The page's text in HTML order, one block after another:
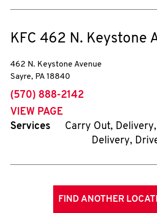
KFC 462 N. Keystone
462 N. Keystone Avenue
Sayre, PA 18840
phone
(570) 888-2142
VIEW PAGE
Services
Carry Out,
Delivery,
FIND ANOTHER